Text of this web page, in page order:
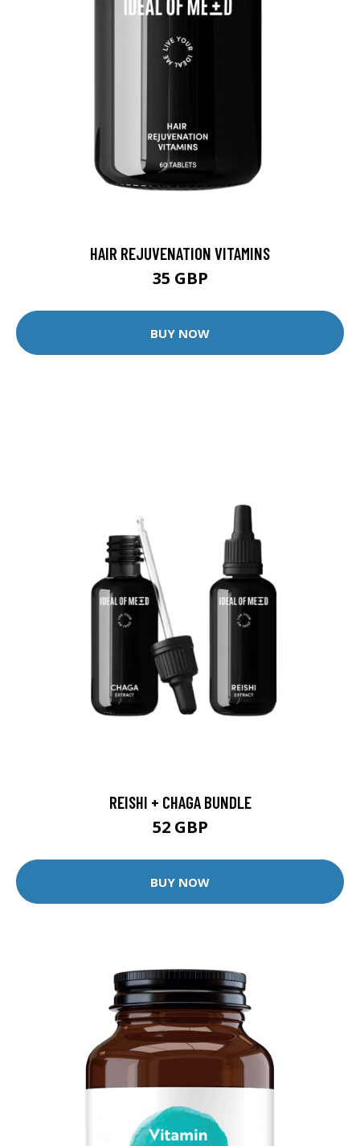
HAIR REJUVENATION VITAMINS
35 GBP
BUY NOW
REISHI + CHAGA BUNDLE
52 GBP
BUY NOW